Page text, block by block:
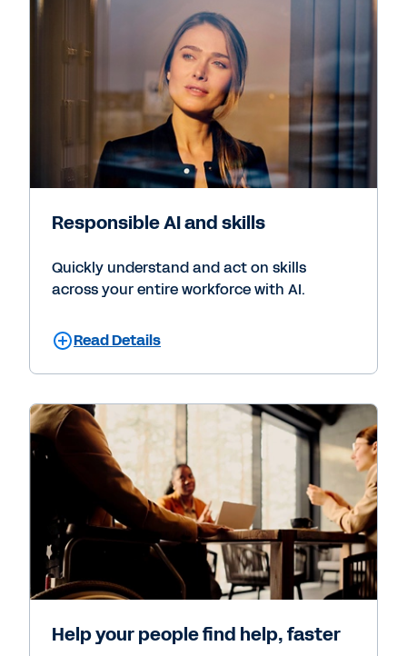
Responsible AI and skills
Quickly understand and act on skills
across your entire workforce with AI.
Read Details
Help your people find help, faster